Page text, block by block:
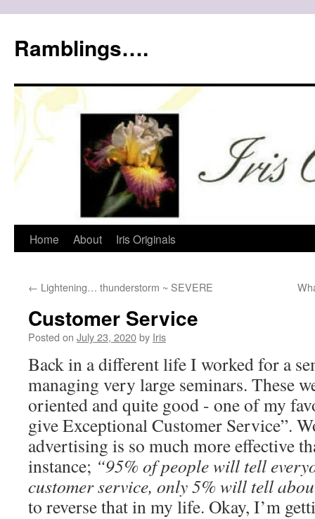
Ramblings….
Skip
content
Home About Iris Originals
← Lightening… thunderstorm ~ SEVERE
Customer Service
Posted on July 23, 2020by Iris
Back in a different life I worked for a
managing very large seminars. These
oriented and quite good - one of my
give Exceptional Customer Service”.
advertising is so much more effective
instance; “95% of people will tell
customer service, only 5% will tell
to reverse that in my life. Okay, I’m